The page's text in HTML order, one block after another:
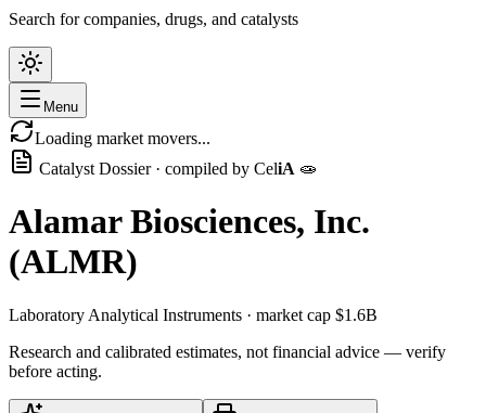
Search for companies, drugs, and catalysts
Menu
Loading market movers...
Catalyst Dossier · compiled by CeliA 🧫
Alamar Biosciences, Inc.
(ALMR)
Laboratory Analytical Instruments · market cap $1.6B
Research and calibrated estimates, not financial advice — verify
before acting.